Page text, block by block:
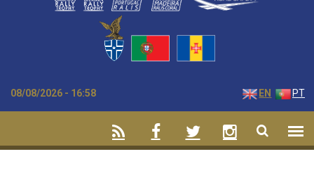
08/08/2026 - 16:58 EN PT